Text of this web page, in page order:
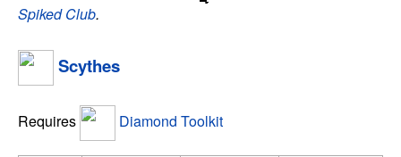
Spiked Club.
Scythes
Requires Diamond Toolkit